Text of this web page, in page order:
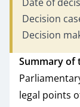
Decision
Decision
Summary of
legal points